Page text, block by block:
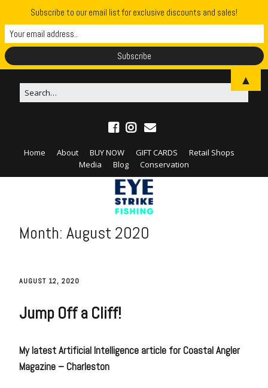
Home About BUY NOW GIFT CARDS
Retail Shops
Media
Blog Conservation
Month: August 2020
AUGUST 12, 2020
Jump Off a Cliff!
My latest Artificial Intelligence article for Coastal Angler
Magazine – Charleston
Subscribe to our email list for exclusive discounts and sales!
▲